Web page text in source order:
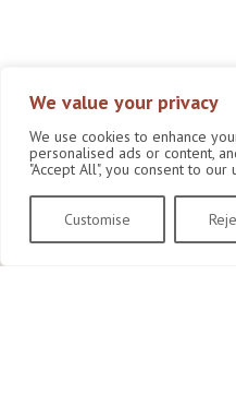
We value your privacy
We use cookies to enhance
personalised ads or content,
"Accept All", you consent to our
Customise